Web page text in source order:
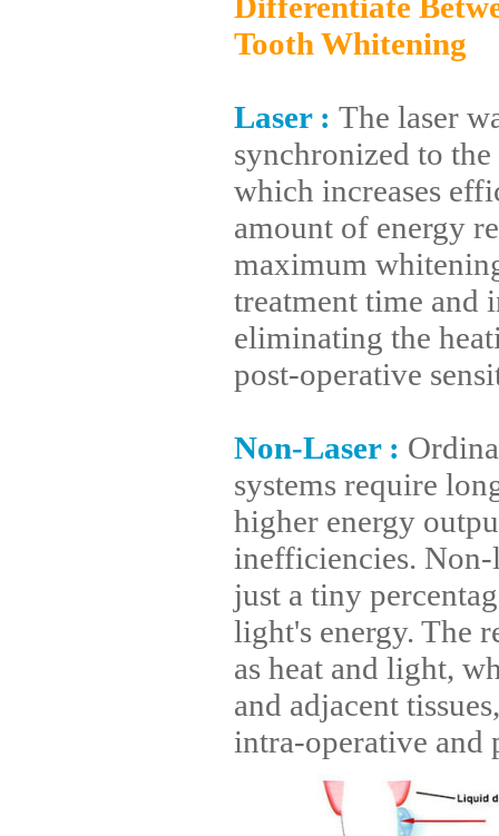
Tooth Whitening
Laser: The laser
synchronized to
which increases
amount of energy
maximum
treatment time and
eliminating the
post-operative
Non-Laser:
systems require
higher energy
inefficiencies. Non-
just a tiny
light's energy. The
as heat and light,
and adjacent
intra-operative and